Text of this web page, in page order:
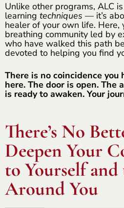
Unlike other programs, ALC
learning techniques — it’s
healer of your own life. Here,
breathing community led by
who have walked this path
devoted to helping you find
There is no coincidence you
here. The door is open. The
is ready to awaken. Your
There’s No
Deepen Your
to Yourself
Around You